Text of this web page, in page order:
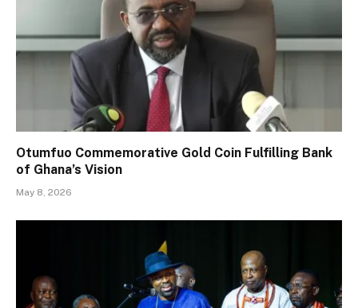
Otumfuo Commemorative Gold Coin Fulfilling Bank
of Ghana’s Vision
May 8, 2026